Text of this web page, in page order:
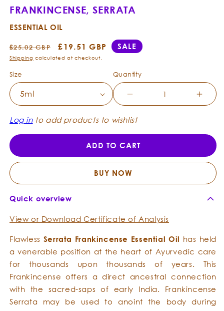
FRANKINCENSE, SERRATA
ESSENTIAL OIL
Regular
price
£25.02 GBP
Sale
price
£19.51 GBP SALE
Shipping calculated at checkout.
Size Quantity
Decrease
quantity
for
Serrata
-
Essential
Oil
Log into add products to wishlist
ADD TO CART
BUY NOW
Quick overview
View or Download Certificate of Analysis
Flawless Serrata Frankincense Essential Oil has held
a venerable position at the heart of Ayurvedic care
for thousands upon thousands of years. This
Frankincense offers a direct ancestral connection
with the sacred-saps of early India. Frankincense
Serrata may be used to anoint the body during